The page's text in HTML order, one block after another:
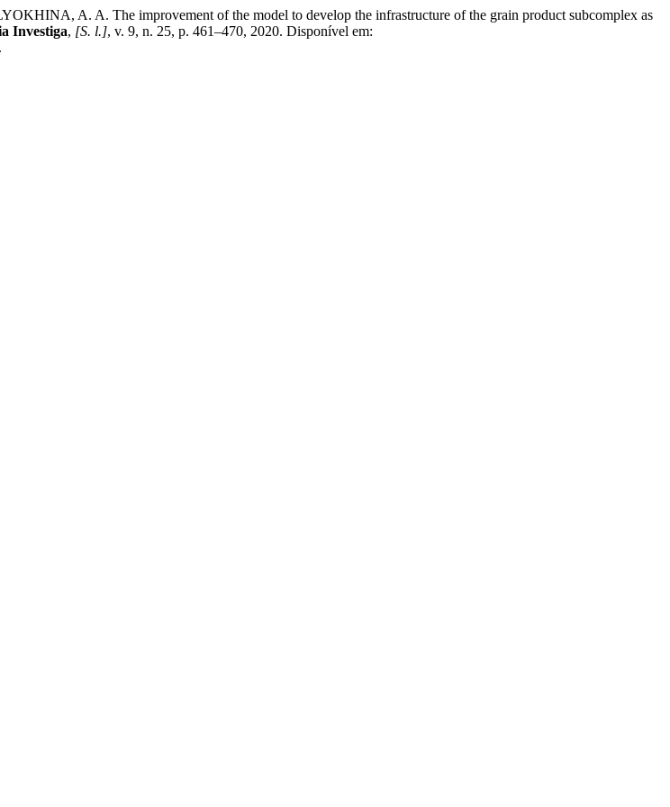
A. A. The improvement of the model to develop the infrastructure of the grain product subcomplex as
Investiga, [S. l.], v. 9, n. 25, p. 461–470, 2020. Disponível em: